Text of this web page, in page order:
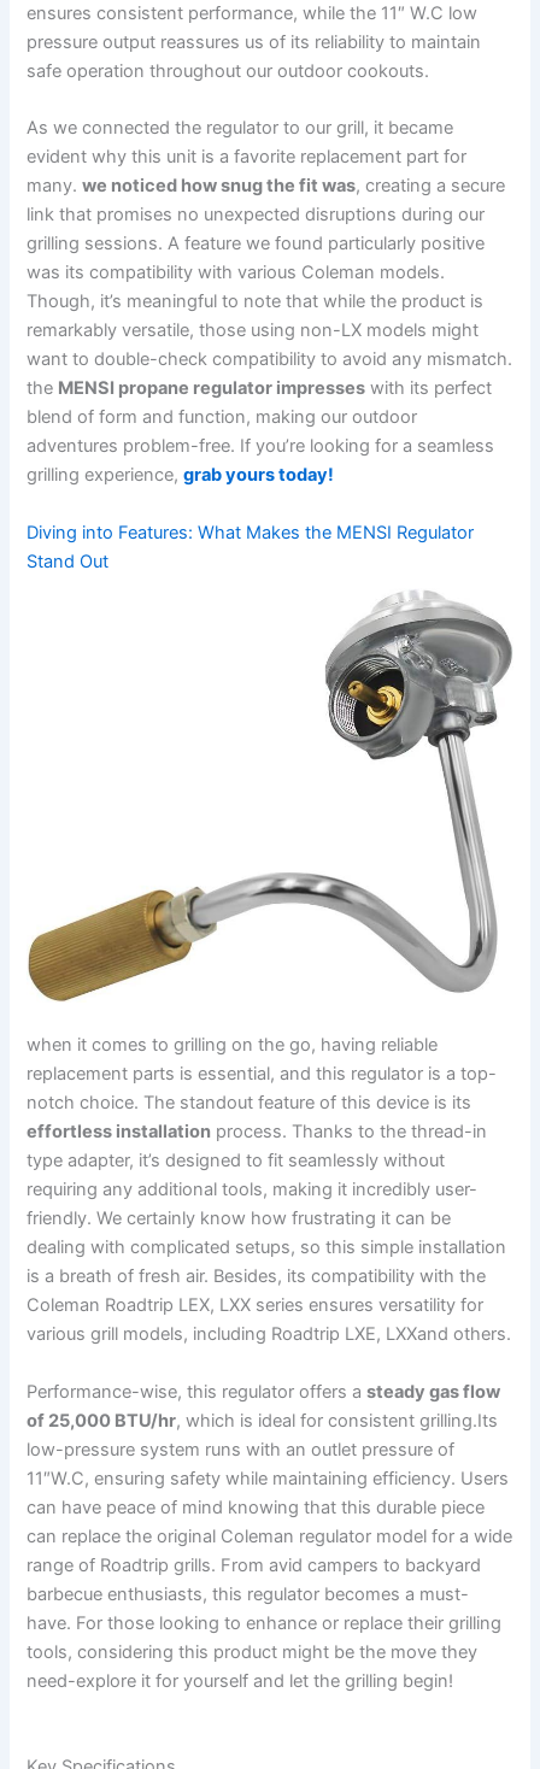
ensures ⁤consistent performance, while the 11″ W.C low‌
pressure output reassures us of its ‌reliability to ⁢maintain‌
safe operation throughout our outdoor cookouts.
As we connected the regulator to our grill, it became
evident why this unit is a favorite replacement part for
many.we noticed how snug the fit was,⁣ creating a secure
link ‍that ⁤promises no unexpected disruptions during our
⁤grilling sessions. A feature we found particularly positive
was its compatibility with various Coleman models.
Though, it’s​ meaningful to note that while the product is
remarkably versatile, those using non-LX models might
want ⁣to double-check compatibility to avoid any mismatch.
the MENSI propane regulator‍ impresses with its perfect
blend of form and function, making our outdoor
adventures problem-free. If you’re looking for a seamless
grilling experience,grab yours today!
Diving​ into Features: What Makes the MENSI ‍Regulator
Stand Out
when⁢ it comes to grilling on the go, having reliable
replacement parts is essential, ​and ⁣this regulator‌ is a top-
notch choice. The standout feature of this device is its
effortless installation process. Thanks to the thread-in
type adapter, it’s designed‍ to fit seamlessly without
requiring any additional tools, making it incredibly user-
friendly. We certainly know how frustrating it can be
dealing with complicated setups, so this simple installation
⁢is a breath ‍of fresh air. ⁢Besides, its compatibility with the
Coleman Roadtrip LEX, LXX series ensures versatility for
various grill models,⁣ including Roadtrip LXE, LXXand others.
Performance-wise, this regulator offers asteady⁤ gas flow
of 25,000‌ BTU/hr, which is ideal for consistent grilling.Its
low-pressure system runs with an outlet pressure of
11″W.C, ensuring safety while maintaining efficiency. Users
can have peace of mind knowing that this durable piece
can replace the original Coleman regulator model for a wide
range of Roadtrip grills. From ⁤avid campers to backyard
barbecue enthusiasts, this regulator ​becomes a must-
have. For those looking to enhance or replace their‍ grilling
tools, considering this product might be the move they
need-explore it for ⁣yourself and​ let the grilling begin!